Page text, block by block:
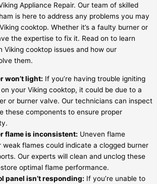
Appliance Repair. Our team of skilled
is here to address any problems you may
cooktop. Whether it’s a faulty burner or
the expertise to fix it. Read on to learn
Viking cooktop issues and how our
them.
won’t light: If you’re having trouble igniting
your Viking cooktop, it could be due to a
or burner valve. Our technicians can inspect
these components to ensure proper
flame is inconsistent: Uneven flame
weak flames could indicate a clogged burner
Our experts will clean and unclog these
optimal flame performance.
panel isn’t responding: If you’re unable to